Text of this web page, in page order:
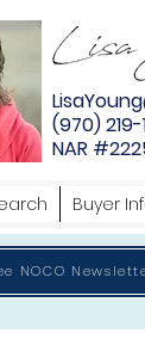
(970)
NAR
Buyer
Buying
NOCO